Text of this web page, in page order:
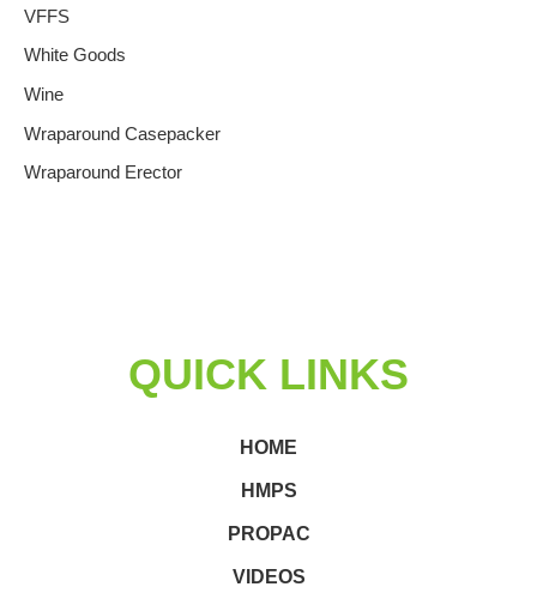
VFFS
White Goods
Wine
Wraparound Casepacker
Wraparound Erector
QUICK LINKS
HOME
HMPS
PROPAC
VIDEOS